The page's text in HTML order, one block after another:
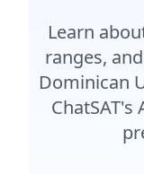
Learn
ranges,
Dominican